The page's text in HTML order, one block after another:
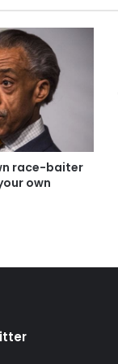
race-baiter
own